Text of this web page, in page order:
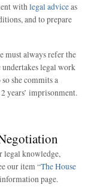
with legal adviceas
and to prepare
must always refer the
undertakes legal work
she commits a
years’ imprisonment.
legal knowledge,
our item “The House
page.